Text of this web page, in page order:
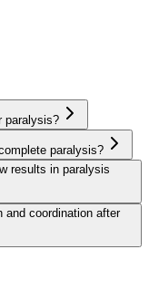
paralysis?
paralysis?
results in paralysis
and coordination after